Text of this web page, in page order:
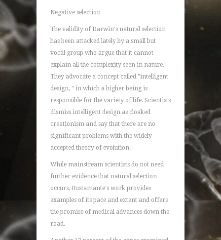
Negative selection
The validity of Darwin's natural selection
has been attacked lately by a small but
vocal group who argue that it cannot
explain all the complexity seen in nature.
They advocate a concept called "intelligent
design, " in which a higher being is
responsible for the variety of life. Scientists
dismiss intelligent design as cloaked
creationism and say that there are no
significant problems with the widely
accepted theory of evolution.
While mainstream scientists do not need
further evidence that natural selection
occurs, Bustamante's work provides
examples of its pace and extent and offers
the promise of medical advances down the
road.